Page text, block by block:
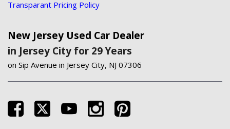
Transparant Pricing Policy
New Jersey Used Car Dealer
in Jersey City for 29 Years
on Sip Avenue in Jersey City, NJ 07306